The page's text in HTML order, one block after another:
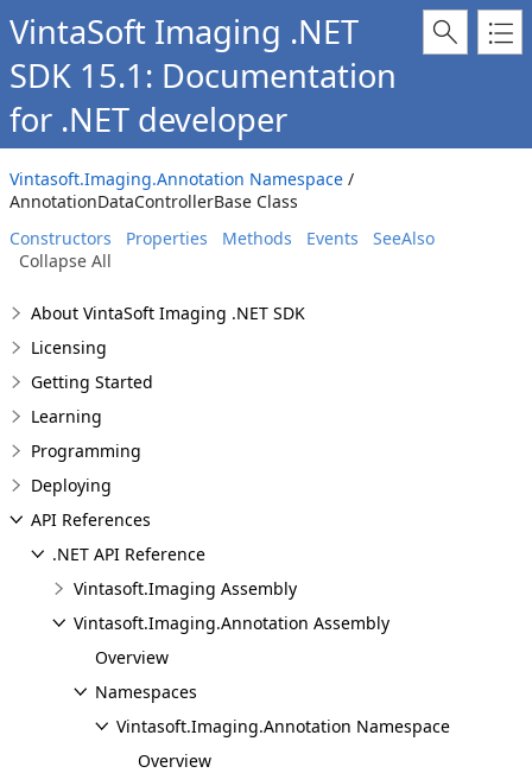
VintaSoft Imaging .NET
SDK 15.1: Documentation
for .NET developer
Vintasoft.Imaging.Annotation Namespace /
AnnotationDataControllerBase Class
Constructors
Properties Methods Events
SeeAlso
Collapse All
About VintaSoft Imaging .NET SDK
Licensing
Getting Started
Learning
Programming
Deploying
API References
.NET API Reference
Vintasoft.Imaging Assembly
Vintasoft.Imaging.Annotation Assembly
Overview
Namespaces
Vintasoft.Imaging.Annotation Namespace
Overview